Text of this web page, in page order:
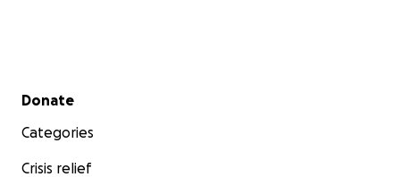
Secondary menu
Donate
Categories
Crisis relief